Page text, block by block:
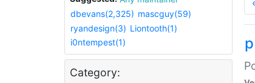
dbevans(2,325) mascguy(59)
ryandesign(3) Liontooth(1)
i0ntempest(1)
Category: